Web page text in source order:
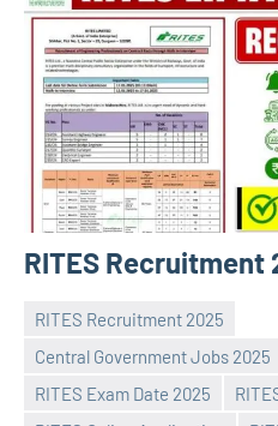
RITES Recruitment
RITES Recruitment 2025
Central Government Jobs 2025
RITES Exam Date 2025